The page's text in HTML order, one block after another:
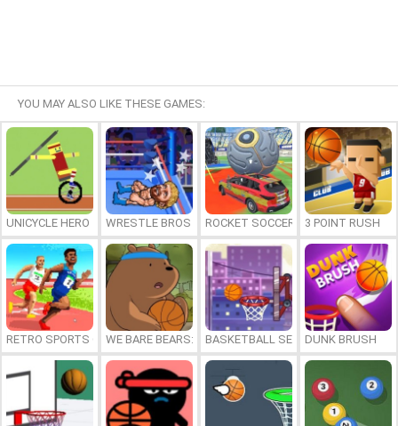
YOU MAY ALSO LIKE THESE GAMES:
UNICYCLE HERO WRESTLE BROS ROCKET SOCCER DERBY3 POINT RUSH
RETRO SPORTS CHAMPIONWE BARE BEARS: BEARSKETBALLBASKETBALL SERIAL SHOOTER
DUNK BRUSH